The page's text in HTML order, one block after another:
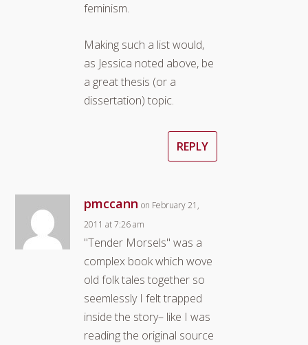
feminism.
Making such a list would,
as Jessica noted above, be
a great thesis (or a
dissertation) topic.
REPLY
pmccann on February 21,
2011 at 7:26 am
"Tender Morsels" was a
complex book which wove
old folk tales together so
seemlessly I felt trapped
inside the story– like I was
reading the original source